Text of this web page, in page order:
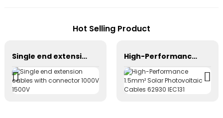
Hot Selling Product
Single end extension cables with connector 1000V 1500V High-Performance 1.5mm² Solar Photovoltaic Cables 62930 IEC131